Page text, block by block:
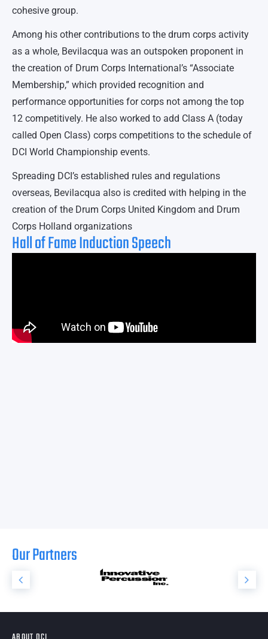
cohesive group.
Among his other contributions to the drum corps activity
as a whole, Bevilacqua was an outspoken proponent in
the creation of Drum Corps International’s “Associate
Membership,” which provided recognition and
performance opportunities for corps not among the top
12 competitively. He also worked to add Class A (today
called Open Class) corps competitions to the schedule of
DCI World Championship events.
Spreading DCI’s established rules and regulations
overseas, Bevilacqua also is credited with helping in the
creation of the Drum Corps United Kingdom and Drum
Corps Holland organizations
Hall of Fame Induction Speech
Our Partners